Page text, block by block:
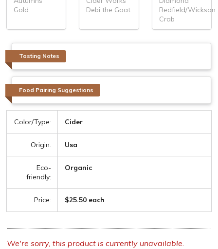
Gold
Debi the Goat
Redfield/Wickson
Crab
Tasting Notes
Food Pairing Suggestions
Color/Type: Cider
Origin: Usa
Eco-
friendly:
Organic
Price: $25.50 each
We're sorry, this product is currently unavailable.